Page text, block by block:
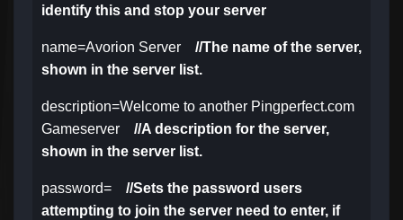
identify this and stop your server
name=Avorion Server //The name of the server,
shown in the server list.
description=Welcome to another Pingperfect.com
Gameserver
//A description for the server,
shown in the server list.
password= //Sets the password users
attempting to join the server need to enter, if